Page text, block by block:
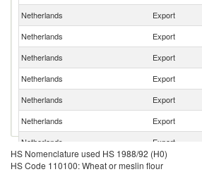
Netherlands
Export
Netherlands
Export
Netherlands
Export
Netherlands
Export
Netherlands
Export
Netherlands
Export
Netherlands
Export
Netherlands
Export
HS Nomenclature used HS 1988/92 (H0)
HS Code 110100: Wheat or meslin flour